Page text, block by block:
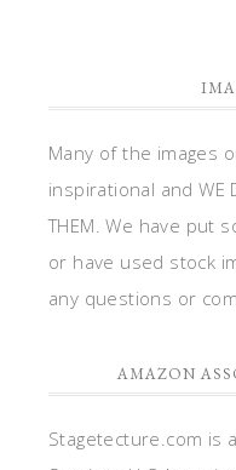
Many of the images
inspirational and WE
THEM. We have put
or have used stock
any questions or
AMAZON
Stagetecture.com is